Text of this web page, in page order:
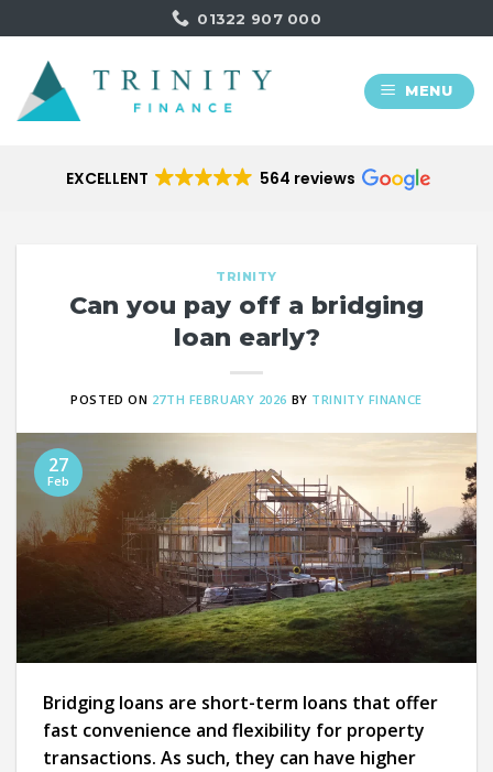
to
content
01322 907 000
MENU
EXCELLENT 564 reviews
TRINITY
Can you pay off a bridging
loan early?
POSTED ON 27TH FEBRUARY 2026 BY TRINITY FINANCE
27
Feb
Bridging loans are short-term loans that offer
fast convenience and flexibility for property
transactions. As such, they can have higher